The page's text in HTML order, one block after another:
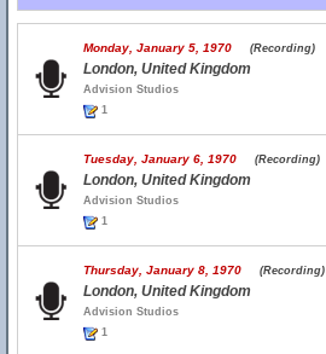
Monday, January 5, 1970 (Recording)
London, United Kingdom
Advision Studios
1
Tuesday, January 6, 1970 (Recording)
London, United Kingdom
Advision Studios
1
Thursday, January 8, 1970 (Recording)
London, United Kingdom
Advision Studios
1